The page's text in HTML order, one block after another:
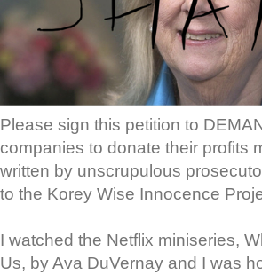
Please sign this petition to
companies to donate their profits
written by unscrupulous
to the Korey Wise Innocence
I watched the Netflix miniseries,
Us, by Ava DuVernay and I was